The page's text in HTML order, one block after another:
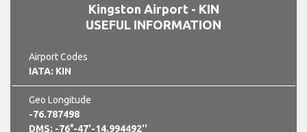
Kingston Airport - KIN
USEFUL INFORMATION
Airport Codes
IATA: KIN
Geo Longitude
-76.787498
DMS: -76°-47'-14.994492''